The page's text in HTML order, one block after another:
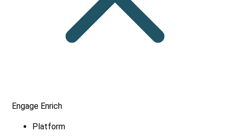
Engage Enrich
Platform